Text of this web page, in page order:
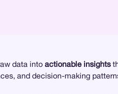
data into actionable insights
and decision-making